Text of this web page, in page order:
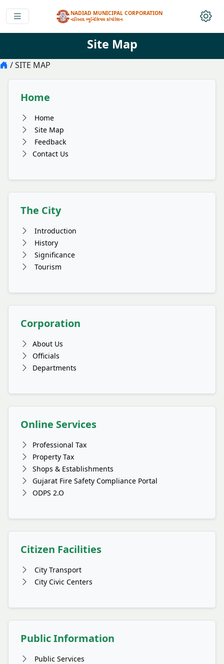
NADIAD MUNICIPAL CORPORATION
નડીઆદ મ્યુનિસિપલ કોર્પોરેશન
Site Map
/ SITE MAP
Home
Home
Site Map
Feedback
Contact Us
The City
Introduction
History
Significance
Tourism
Corporation
About Us
Officials
Departments
Online Services
Professional Tax
Property Tax
Shops & Establishments
Gujarat Fire Safety Compliance Portal
ODPS 2.O
Citizen Facilities
City Transport
City Civic Centers
Public Information
Public Services